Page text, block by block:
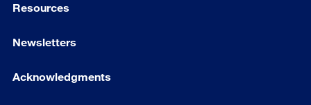
Resources
Newsletters
Acknowledgments